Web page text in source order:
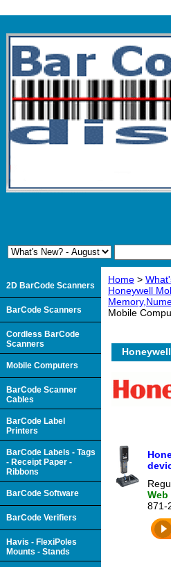
Home >
Honeywell
Mobile
Web
871-
2D BarCode Scanners
BarCode Scanners
Cordless BarCode
Scanners
Mobile Computers
BarCode Scanner
Cables
BarCode Label
Printers
BarCode Labels - Tags
- Receipt Paper -
Ribbons
BarCode Software
BarCode Verifiers
Havis - FlexiPoles
Mounts - Stands